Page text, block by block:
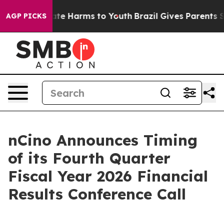
AGP PICKS
to Abate Harms to Youth Brazil Gives Parents
nCino Announces Timing
of its Fourth Quarter
Fiscal Year 2026 Financial
Results Conference Call